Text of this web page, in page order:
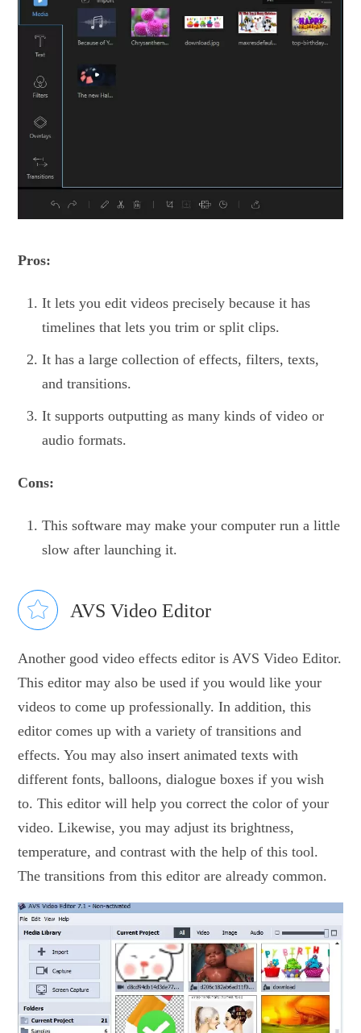
Pros:
It lets you edit videos precisely because it has
timelines that lets you trim or split clips.
It has a large collection of effects, filters, texts,
and transitions.
It supports outputting as many kinds of video or
audio formats.
Cons:
This software may make your computer run a little
slow after launching it.
AVS Video Editor
Another good video effects editor is AVS Video Editor.
This editor may also be used if you would like your
videos to come up professionally. In addition, this
editor comes up with a variety of transitions and
effects. You may also insert animated texts with
different fonts, balloons, dialogue boxes if you wish
to. This editor will help you correct the color of your
video. Likewise, you may adjust its brightness,
temperature, and contrast with the help of this tool.
The transitions from this editor are already common.